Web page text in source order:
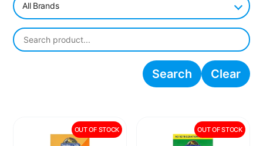
All Brands
Search Clear
OUT OF STOCK OUT OF STOCK